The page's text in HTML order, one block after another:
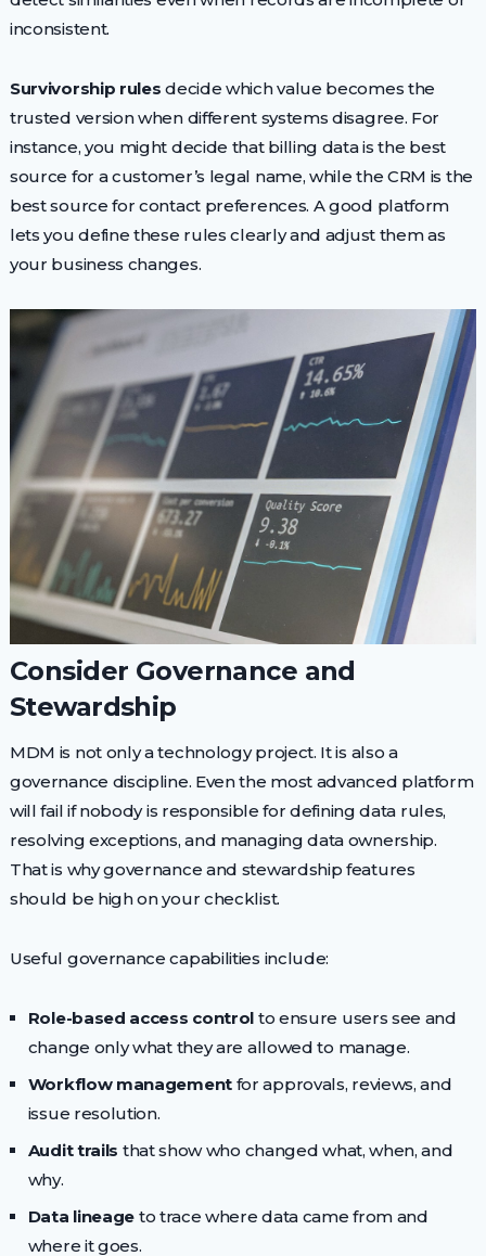
inconsistent.
Survivorship rules decide which value becomes the
trusted version when different systems disagree. For
instance, you might decide that billing data is the best
source for a customer’s legal name, while the CRM is the
best source for contact preferences. A good platform
lets you define these rules clearly and adjust them as
your business changes.
Consider Governance and
Stewardship
MDM is not only a technology project. It is also a
governance discipline. Even the most advanced platform
will fail if nobody is responsible for defining data rules,
resolving exceptions, and managing data ownership.
That is why governance and stewardship features
should be high on your checklist.
Useful governance capabilities include:
Role-based access control to ensure users see and
change only what they are allowed to manage.
Workflow managementfor approvals, reviews, and
issue resolution.
Audit trails that show who changed what, when, and
why.
Data lineage to trace where data came from and
where it goes.